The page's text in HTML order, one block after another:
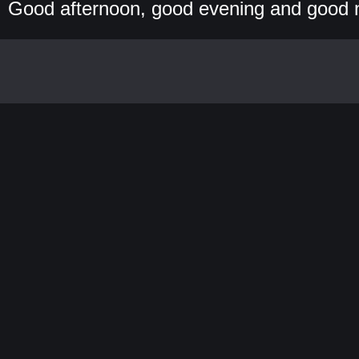
Good afternoon, good evening and good